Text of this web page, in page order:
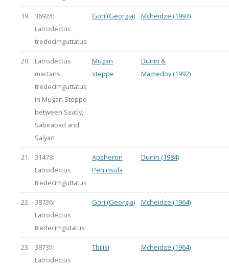
19.
36924:
Latrodectus
tredecimguttatus
Gori (Georgia) Mcheidze (1997)
20.
Latrodectus
mactans
tredecimguttatus
in Mugan Steppe
between Saatly,
Sabirabad and
Salyan
Mugan
steppe
Dunin &
Mamedov (1992)
21.
31478:
Latrodectus
tredecimguttatus
Apsheron
Peninsula
Dunin (1984)
22.
38736:
Latrodectus
tredecimgutatus
Gori (Georgia) Mcheidze (1964)
23.
38735:
Latrodectus
Tbilisi Mcheidze (1964)